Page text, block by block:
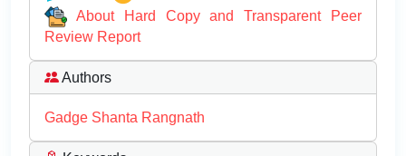
About Hard Copy and Transparent Peer
Review Report
Authors
Gadge Shanta Rangnath